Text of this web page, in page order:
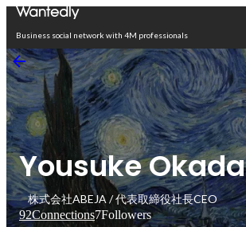
Business social network with 4M professionals
Yousuke Okada
株式会社ABEJA / 代表取締役社長CEO
92Connections7Followers